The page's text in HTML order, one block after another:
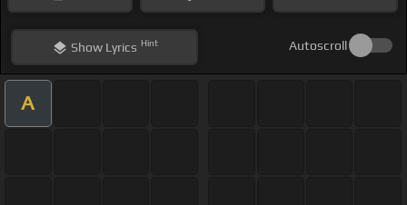
ShowLyrics Hint Autoscroll
A